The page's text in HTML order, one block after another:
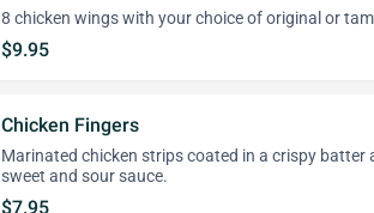
8 chicken wings with your choice of original or
$9.95
Chicken Fingers
Marinated chicken strips coated in a crispy batter
sweet and sour sauce.
$7.95